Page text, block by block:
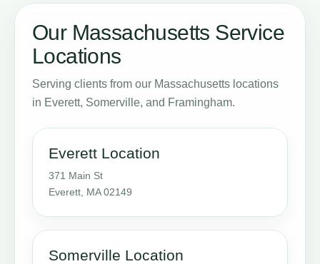
Our Massachusetts Service
Locations
Serving clients from our Massachusetts locations
in Everett, Somerville, and Framingham.
Everett Location
371 Main St
Everett, MA 02149
Somerville Location